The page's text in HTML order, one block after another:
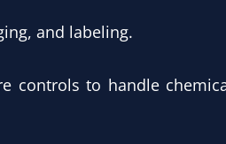
and labeling.
controls to handle